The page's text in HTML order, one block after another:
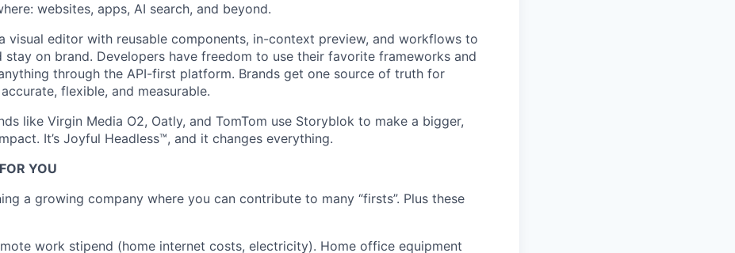
websites, apps, AI search, and beyond.
visual editor with reusable components, in-context preview, and workflows to
stay on brand. Developers have freedom to use their favorite frameworks and
through the API-first platform. Brands get one source of truth for
flexible, and measurable.
like Virgin Media O2, Oatly, and TomTom use Storyblok to make a bigger,
It’s Joyful Headless™, and it changes everything.
YOU
a growing company where you can contribute to many “firsts”. Plus these
work stipend (home internet costs, electricity). Home office equipment